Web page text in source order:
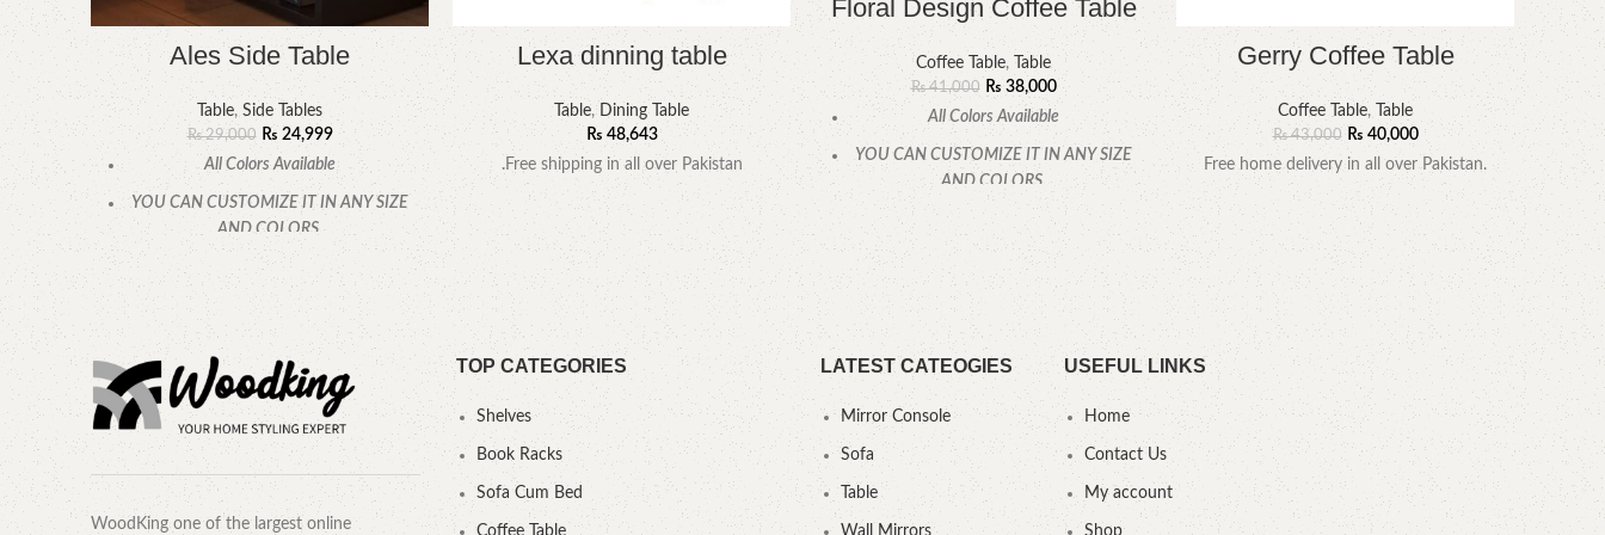
Ales Side Table
Table, Side Tables
₨29,000 ₨ 24,999
All Colors Available
YOU CAN CUSTOMIZE IT IN ANY SIZE
AND COLORS.
CALL OR WHATSAPP.
Lexa dinning table
Table, Dining Table
₨48,643
.Free shipping in all over Pakistan
Floral Design Coffee Table
Coffee Table, Table
₨41,000 ₨38,000
All Colors Available
YOU CAN CUSTOMIZE IT IN ANY SIZE
AND COLORS.
CALL OR WHATSAPP.
Gerry Coffee Table
Coffee Table, Table
₨43,000 ₨ 40,000
Free home delivery in all over Pakistan.
WoodKing one of the largest online
TOP CATEGORIES
Shelves
Book Racks
Sofa Cum Bed
LATEST CATEOGIES
Mirror Console
Sofa
Table
USEFUL LINKS
Home
Contact Us
My account